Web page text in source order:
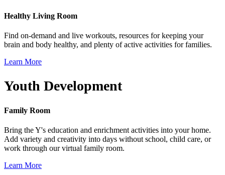
Healthy Living Room
Find on-demand and live workouts, resources for keeping your
brain and body healthy, and plenty of active activities for families.
Learn More
Youth Development
Family Room
Bring the Y's education and enrichment activities into your home.
Add variety and creativity into days without school, child care, or
work through our virtual family room.
Learn More